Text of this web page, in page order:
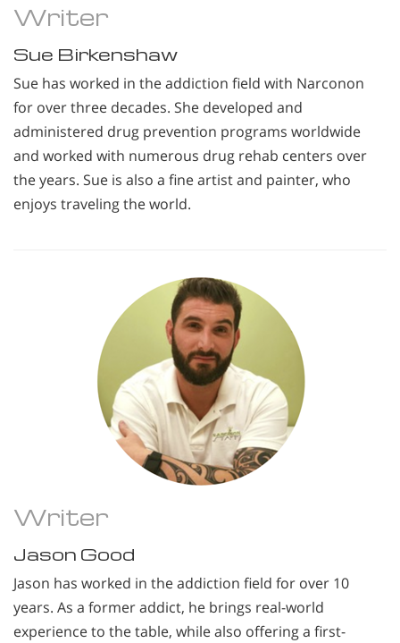
Writer
Sue Birkenshaw
Sue has worked in the addiction field with Narconon
for over three decades. She developed and
administered drug prevention programs worldwide
and worked with numerous drug rehab centers over
the years. Sue is also a fine artist and painter, who
enjoys traveling the world.
Writer
Jason Good
Jason has worked in the addiction field for over 10
years. As a former addict, he brings real-world
experience to the table, while also offering a first-